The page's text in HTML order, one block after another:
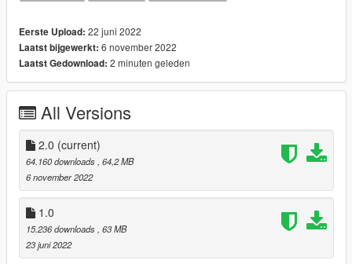
dlclist.xml and add the line dlcpacks:
dlcpacks:/forest_mansion/
v2.0
- small basketball court add where there was a void
- some textures have been modified in the rooms and in the
swimming pool
- the pool water is now functional
SOFTWARE USED
Eerste Upload: 22 juni 2022
Laatst bijgewerkt: 6 november 2022
Laatst Gedownload: 2 minuten geleden
All Versions
2.0 (current)
64.160 downloads, 64,2 MB
6 november 2022
1.0
15.236 downloads, 63 MB
23 juni 2022